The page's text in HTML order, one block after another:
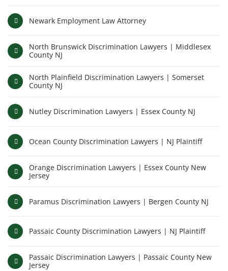
Newark Employment Law Attorney
North Brunswick Discrimination Lawyers | Middlesex
County NJ
North Plainfield Discrimination Lawyers | Somerset
County NJ
Nutley Discrimination Lawyers | Essex County NJ
Ocean County Discrimination Lawyers | NJ Plaintiff
Orange Discrimination Lawyers | Essex County New
Jersey
Paramus Discrimination Lawyers | Bergen County NJ
Passaic County Discrimination Lawyers | NJ Plaintiff
Passaic Discrimination Lawyers | Passaic County New
Jersey